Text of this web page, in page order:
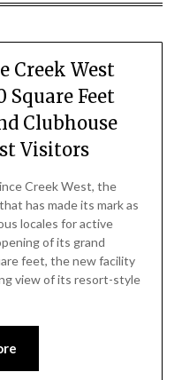
Creek West
Square Feet
Clubhouse
Visitors
Creek West, the
has made its mark as
locales for active
of its grand
feet, the new facility
view of its resort-style